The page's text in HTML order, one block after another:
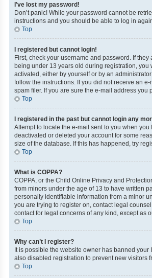
I’ve lost my password!
Don’t panic! While your password cannot be
instructions and you should be able to log in
Top
I registered but cannot login!
First, check your username and password. If
being under 13 years old during registration,
activated, either by yourself or by an
follow the instructions. If you did not receive an
spam filer. If you are sure the e-mail address you
Top
I registered in the past but cannot login any
Attempt to locate the e-mail sent to you when
deactivated or deleted your account for some
size of the database. If this has happened, try
Top
What is COPPA?
COPPA, or the Child Online Privacy and
from minors under the age of 13 to have written
personally identifiable information from a minor
you are trying to register on, contact legal
contact for legal concerns of any kind, except as
Top
Why can’t I register?
It is possible the website owner has banned
also disabled registration to prevent new visitors
Top